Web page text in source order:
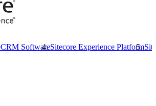
CRM SoftwareSitecore Experience Platform